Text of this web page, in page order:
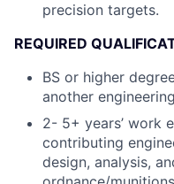
precision targets.
REQUIRED
BS or higher
another
2- 5+ years’ work
contributing
design, analysis,